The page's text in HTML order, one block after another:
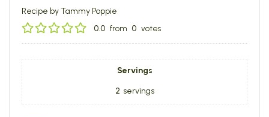
Recipe by Tammy Poppie
0.0 from 0 votes
Servings
2 servings